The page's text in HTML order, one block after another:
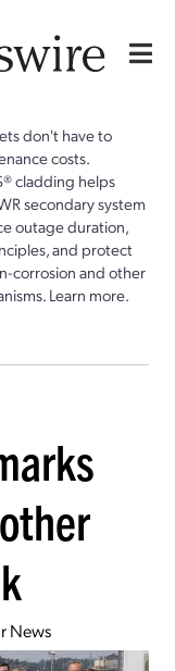
don't have to
costs.
cladding helps
secondary system
outage duration,
and protect
corrosion and other
Learn more.
News